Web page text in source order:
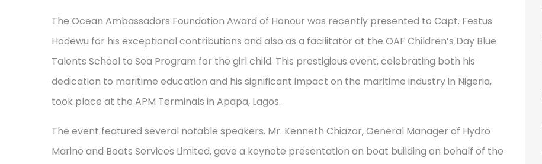
The Ocean Ambassadors Foundation Award of Honour was recently presented to Capt. Festus
Hodewu for his exceptional contributions and also as a facilitator at the OAF Children’s Day Blue
Talents School to Sea Program for the girl child. This prestigious event, celebrating both his
dedication to maritime education and his significant impact on the maritime industry in Nigeria,
took place at the APM Terminals in Apapa, Lagos.
The event featured several notable speakers. Mr. Kenneth Chiazor, General Manager of Hydro
Marine and Boats Services Limited, gave a keynote presentation on boat building on behalf of the